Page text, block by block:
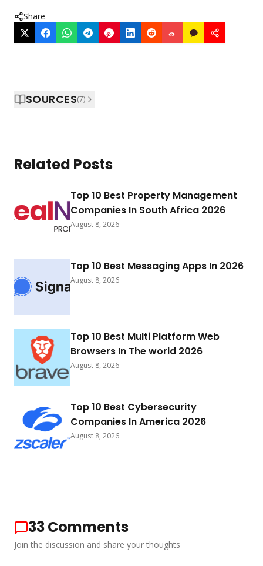
Share
SOURCES(7)
Related Posts
Top 10 Best Property Management
Companies In South Africa 2026
August 8, 2026
Top 10 Best Messaging Apps In 2026
August 8, 2026
Top 10 Best Multi Platform Web
Browsers In The world 2026
August 8, 2026
Top 10 Best Cybersecurity
Companies In America 2026
August 8, 2026
33Comments
Join the discussion and share your thoughts